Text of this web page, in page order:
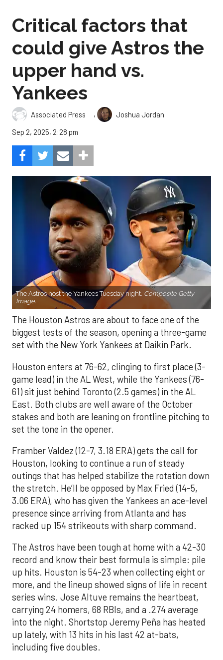
Critical factors that
could give Astros the
upper hand vs.
Yankees
Associated Press ,
Joshua Jordan
Sep 2, 2025, 2:28 pm
The Astros host the Yankees Tuesday night. Composite Getty
Image.
The Houston Astros are about to face one of the
biggest tests of the season, opening a three-game
set with the New York Yankees at Daikin Park.
Houston enters at 76-62, clinging to first place (3-
game lead) in the AL West, while the Yankees (76-
61) sit just behind Toronto (2.5 games) in the AL
East. Both clubs are well aware of the October
stakes and both are leaning on frontline pitching to
set the tone in the opener.
Framber Valdez (12-7, 3.18 ERA) gets the call for
Houston, looking to continue a run of steady
outings that has helped stabilize the rotation down
the stretch. He’ll be opposed by Max Fried (14-5,
3.06 ERA), who has given the Yankees an ace-level
presence since arriving from Atlanta and has
racked up 154 strikeouts with sharp command.
The Astros have been tough at home with a 42-30
record and know their best formula is simple: pile
up hits. Houston is 54-23 when collecting eight or
more, and the lineup showed signs of life in recent
series wins. Jose Altuve remains the heartbeat,
carrying 24 homers, 68 RBIs, and a .274 average
into the night. Shortstop Jeremy Peña has heated
up lately, with 13 hits in his last 42 at-bats,
including five doubles.